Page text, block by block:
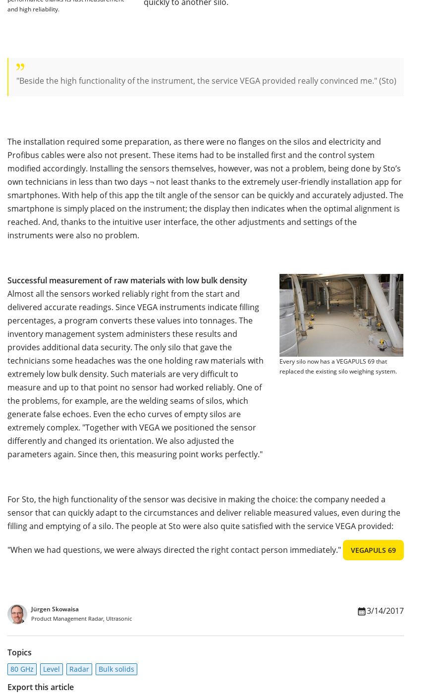
and high reliability.
"Beside the high functionality of the instrument, the service VEGA provided really convinced me." (Sto)
The installation required some preparation, as there were no flanges on the silos and electricity and
Profibus cables were also not present. These items had to be installed first and the control system
modified accordingly. Installing the sensors themselves, however, was not a problem, being done by Sto’s
own technicians in less than two days ¬ not least thanks to the extremely user-friendly installation app for
smartphones. With help of this app the tilt angle of the sensor can be quickly and accurately adjusted. The
smartphone is simply placed on the instrument; the display then indicates when the optimal alignment is
reached. And, thanks to the intuitive user interface, the other adjustments and settings of the
instruments were also no problem.
Every silo now has a VEGAPULS 69 that
replaced the existing silo weighing system.
Successful measurement of raw materials with low bulk density
Almost all the sensors worked reliably right from the start and
delivered accurate readings. Since VEGA instruments indicate filling
percentages, a program converts these values into tonnages. The
inventory management system administers these results and
provides additional data security. The only silo that gave the
technicians some headaches was the one holding raw materials with
extremely low bulk density. Such materials are very difficult to
measure and up to that point no sensor had worked reliably. One of
the problems, for example, are the welding seams of silos, which
generate false echoes. Even the echo curves of empty silos are
extremely complex. "Together with VEGA we positioned the sensor
differently and changed its orientation. We also adjusted the
parameters again. Since then, this measuring point works perfectly."
For Sto, the high functionality of the sensor was decisive in making the choice: the company needed a
sensor that can quickly adapt to the circumstances and deliver reliable measured values, even during the
filling and emptying of a silo. The people at Sto were also quite satisfied with the service VEGA provided:
"When we had questions, we were always directed the right contact person immediately." VEGAPULS 69
Jürgen Skowaisa
Product Management Radar, Ultrasonic
3/14/2017
Topics
80 GHz Level Radar Bulk solids
Export this article